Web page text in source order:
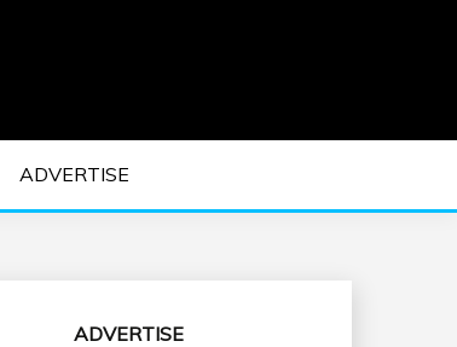
| EDM
ADVERTISE
ADVERTISE